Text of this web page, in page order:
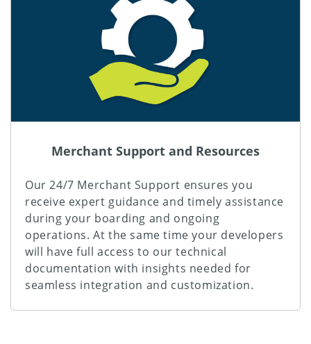
Merchant Support and Resources
Our 24/7 Merchant Support ensures you
receive expert guidance and timely assistance
during your boarding and ongoing
operations. At the same time your developers
will have full access to our technical
documentation with insights needed for
seamless integration and customization.